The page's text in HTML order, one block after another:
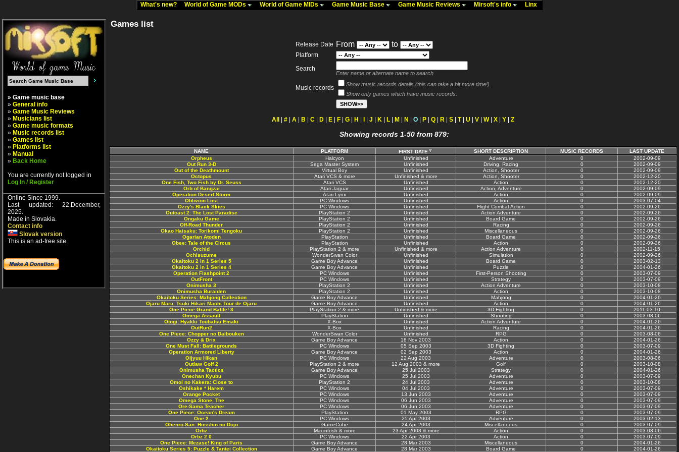
What's new? World of Game MODs World of Game MIDs Game Music Base Game Music Reviews Mirsoft's info Linx
» Game music base
» General info
» Game Music Reviews
» Musicians list
» Game music formats
» Music records list
» Games list
» Platforms list
» Manual
» Back Home
You are currently not logged in
Log In / Register
Online Since 1999.
Last updated: 22.December,
2025.
Made in Slovakia.
Contact info
Slovak version
This is an ad-free site.
Games list
Release Date From to
Platform
Search
Enter name or alternate name to search
Music records
Show music records details (this can take a bit more time!).
Show only games which have music records.
All # A B C D E F G H J K L M N O P Q R S T| U V W| X Y Z
Showing records 1-50 from 879:
NAME PLATFORM FIRST DATE SHORT DESCRIPTION MUSIC RECORDS
LAST UPDATE
Orpheus
Halcyon Unfinished Adventure 0
2002-09-09
Out Run 3-D
Sega Master System Unfinished Driving, Racing 0
2002-09-09
Out of the Deathmount
Virtual Boy Unfinished Action, Shooter 0
2002-09-09
Octopus
Atari VCS & more Unfinished & more Action, Shooter 0
2002-12-20
One Fish, Two Fish by Dr. Seuss
Atari VCS Unfinished Action 0
2002-12-20
Orb of Bangzai
Atari Jaguar Unfinished Action, Adventure 0
2002-09-09
Operation Desert Storm
Atari Lynx Unfinished Action 0
2002-09-09
Oblivion Lost
PC Windows Unfinished Action 0
2003-07-04
Ozzy's Black Skies
PC Windows Unfinished Flight Combat Action 0
2002-09-26
Outcast 2: The Lost Paradise
PlayStation 2 Unfinished Action Adventure 0
2002-09-26
Ongaku Game
PlayStation 2 Unfinished Board Game 0
2002-09-26
Off-Road Thunder
PlayStation 2 Unfinished Racing 0
2002-09-26
Okao Haisaku: Torikomi Tengoku
PlayStation 2 Unfinished Miscellaneous 0
2002-09-26
Ogarian Atoden
PlayStation Unfinished Board Game 0
2002-09-26
Obee: Tale of the Circus
PlayStation Unfinished Action 0
2002-09-26
Orchid
PlayStation 2 & more Unfinished & more Action Adventure 0
2002-11-15
Ochisuzume
WonderSwan Color Unfinished Simulation 0
2002-09-26
Okaitoku 2 in 1 Series 5
Game Boy Advance Unfinished Board Game 0
2003-02-13
Okaitoku 2 in 1 Series 4
Game Boy Advance Unfinished Puzzle 0
2004-01-26
Operation Flashpoint 2
PC Windows Unfinished First-Person Shooting 0
2003-07-09
OutFront
PC Windows Unfinished Strategy 0
2003-07-09
Onimusha 3
PlayStation 2 Unfinished Action Adventure 0
2003-10-08
Onimusha Buraiden
PlayStation 2 Unfinished Action 0
2003-10-08
Okaitoku Series: Mahjong Collection
Game Boy Advance Unfinished Mahjong 0
2004-01-26
Ojaru Maru: Tsuki Hikari Machi Tour de Ojaru
Game Boy Advance Unfinished Action 0
2004-01-26
One Piece Grand Battle! 3
PlayStation 2 & more Unfinished & more 3D Fighting 0
2011-03-10
Omega Assault
PlayStation Unfinished Shooting 0
2003-08-06
Otogi: Hyakki Toubatsu Emaki
X-Box Unfinished Action Adventure 0
2004-01-26
OutRun2
X-Box Unfinished Racing 0
2004-01-26
One Piece: Chopper no Daibouken
WonderSwan Color Unfinished RPG 0
2003-08-06
Ozzy & Drix
Game Boy Advance 18 Nov 2003 Action 0
2004-01-26
One Must Fall: Battlegrounds
PC Windows 05 Sep 2003 3D Fighting 0
2003-07-09
Operation Armored Liberty
Game Boy Advance 02 Sep 2003 Action 0
2004-01-26
Oijyuu Hikan
PC Windows 22 Aug 2003 Adventure 0
2003-08-06
Outlaw Golf 2
PlayStation 2 & more 12 Aug 2003 & more Golf 0
2003-10-08
Onimusha Tactics
Game Boy Advance 25 Jul 2003 Strategy 0
2004-01-26
Onechan Kyubu
PC Windows 25 Jul 2003 Adventure 0
2003-07-09
Omoi no Kakera: Close to
PlayStation 2 24 Jul 2003 Adventure 0
2003-10-08
Oshikake * Harem
PC Windows 04 Jul 2003 Adventure 0
2003-07-09
Orange Pocket
PC Windows 13 Jun 2003 Adventure 0
2003-07-09
Omega Stone, The
PC Windows 06 Jun 2003 Adventure 0
2003-07-09
Ore-Sama Teacher
PC Windows 06 Jun 2003 Adventure 0
2003-07-09
One Piece: Ocean's Dream
PlayStation 01 May 2003 RPG 0
2003-07-09
One 2
PC Windows 25 Apr 2003 Adventure 0
2003-02-13
Ohenro-San: Hosshin no Dojo
GameCube 24 Apr 2003 Miscellaneous 0
2003-07-09
Orbz
Macintosh & more 23 Apr 2003 & more Action 0
2003-08-06
Orbz 2.0
PC Windows 22 Apr 2003 Action 0
2003-07-09
One Piece: Mezase! King of Paris
Game Boy Advance 28 Mar 2003 Miscellaneous 0
2004-01-26
Okaitoku Series 5: Puzzle & Tantei Collection
Game Boy Advance 28 Mar 2003 Board Game 0 2004-01-26